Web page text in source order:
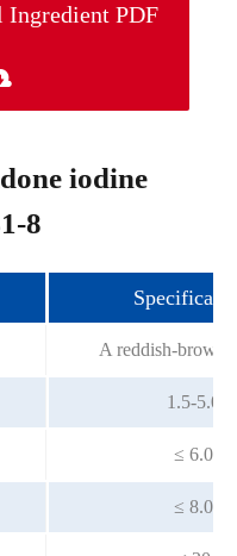
Ingredient PDF
iodine
8
A reddish-brown
1.5-5.0
≤ 6.0
≤ 8.0